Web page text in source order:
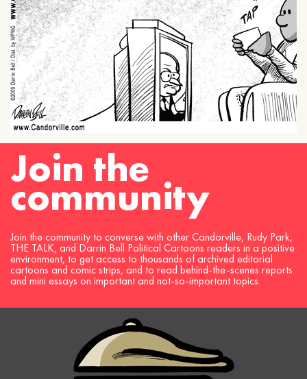
Join the
community
Join the community to converse with other Candorville, Rudy Park,
THE TALK, and Darrin Bell Political Cartoons readers in a positive
environment, to get access to thousands of archived editorial
cartoons and comic strips, and to read behind-the-scenes reports
and mini essays on important and not-so-important topics.